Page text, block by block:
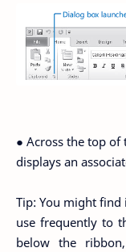
● Across the top of
displays an
Tip: You might
use frequently to
below the